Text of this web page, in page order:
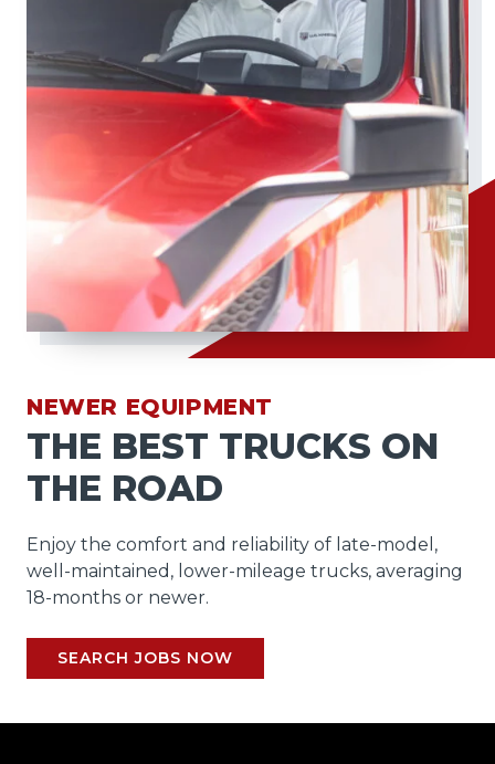
NEWER EQUIPMENT
THE BEST TRUCKS ON
THE ROAD
Enjoy the comfort and reliability of late-model,
well-maintained, lower-mileage trucks, averaging
18-months or newer.
SEARCH JOBS NOW